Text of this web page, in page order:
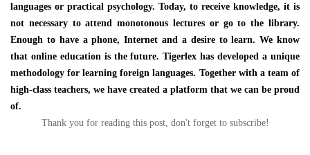
languages or practical psychology. Today, to receive knowledge, it is
not necessary to attend monotonous lectures or go to the library.
Enough to have a phone, Internet and a desire to learn. We know
that online education is the future. Tigerlex has developed a unique
methodology for learning foreign languages. Together with a team of
high-class teachers, we have created a platform that we can be proud
of.
Thank you for reading this post, don't forget to subscribe!